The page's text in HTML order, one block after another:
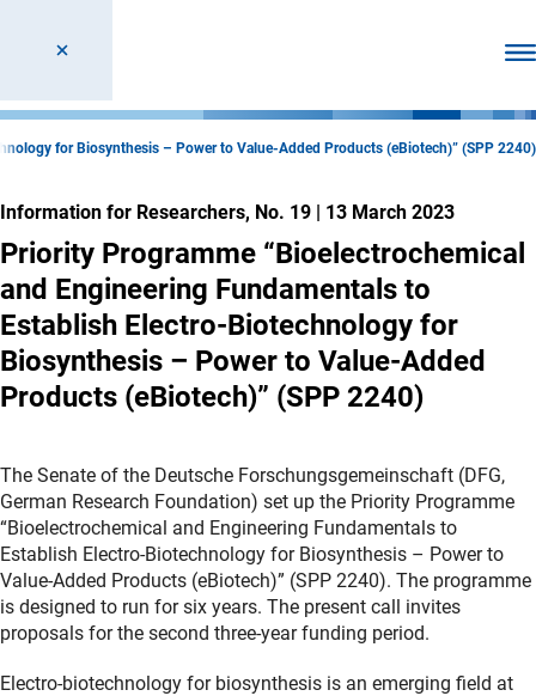
for Biosynthesis – Power to Value-Added Products (eBiotech)” (SPP 2240)
Information for Researchers, No. 19 | 13 March 2023
Priority Programme “Bioelectrochemical
and Engineering Fundamentals to
Establish Electro-Biotechnology for
Biosynthesis – Power to Value-Added
Products (eBiotech)” (SPP 2240)
The Senate of the Deutsche Forschungsgemeinschaft (DFG,
German Research Foundation) set up the Priority Programme
“Bioelectrochemical and Engineering Fundamentals to
Establish Electro-Biotechnology for Biosynthesis – Power to
Value-Added Products (eBiotech)” (SPP 2240). The programme
is designed to run for six years. The present call invites
proposals for the second three-year funding period.
Electro-biotechnology for biosynthesis is an emerging field at